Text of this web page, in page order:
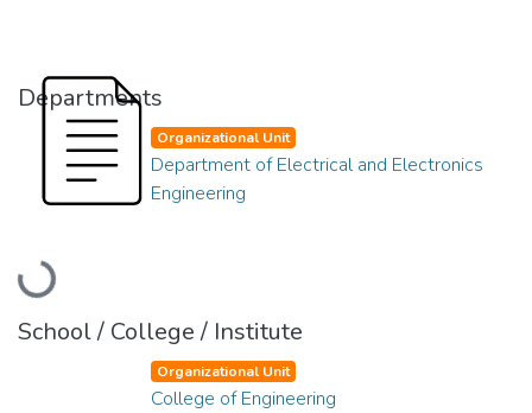
Departments
Loading...
Organizational Unit
Department of Electrical and Electronics
Engineering
School / College / Institute
Organizational Unit
College of Engineering